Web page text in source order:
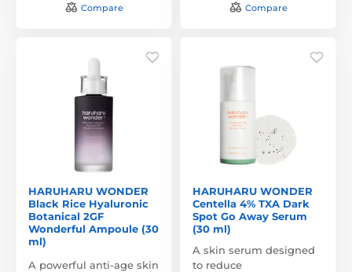
Compare Compare
HARUHARU WONDER
Black Rice Hyaluronic
Botanical 2GF
Wonderful Ampoule (30
ml)
A powerful anti-age skin
HARUHARU WONDER
Centella 4% TXA Dark
Spot Go Away Serum
(30 ml)
A skin serum designed
to reduce